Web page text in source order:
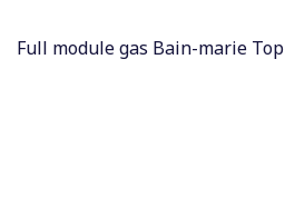
Full module gas Bain-marie Top